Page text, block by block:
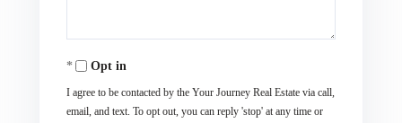
Opt in
I agree to be contacted by the Your Journey Real Estate via call,
email, and text. To opt out, you can reply 'stop' at any time or